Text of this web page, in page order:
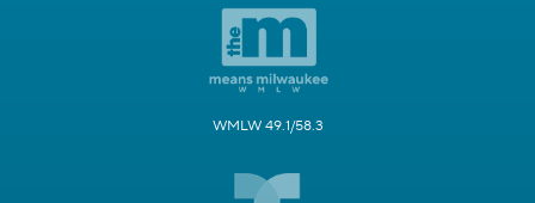
WMLW 49.1/58.3